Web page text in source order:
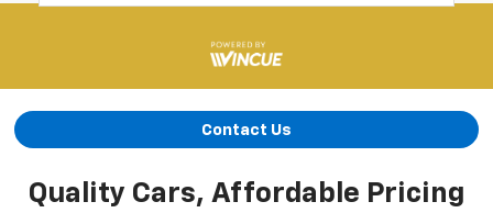
Contact Us
Quality Cars, Affordable Pricing